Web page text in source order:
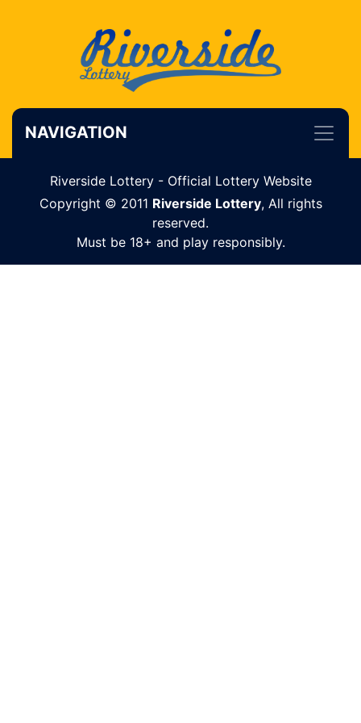
NAVIGATION
Riverside Lottery - Official Lottery Website
Copyright © 2011 Riverside Lottery, All rights
reserved.
Must be 18+ and play responsibly.